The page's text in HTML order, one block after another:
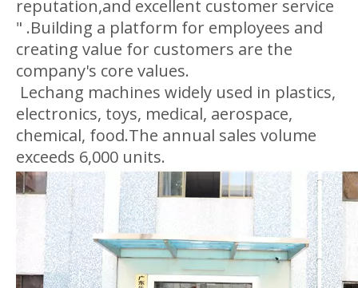
reputation,and excellent customer service
" .Building a platform for employees and
creating value for customers are the
company's core values.
Lechang machines widely used in plastics,
electronics, toys, medical, aerospace,
chemical, food.The annual sales volume
exceeds 6,000 units.